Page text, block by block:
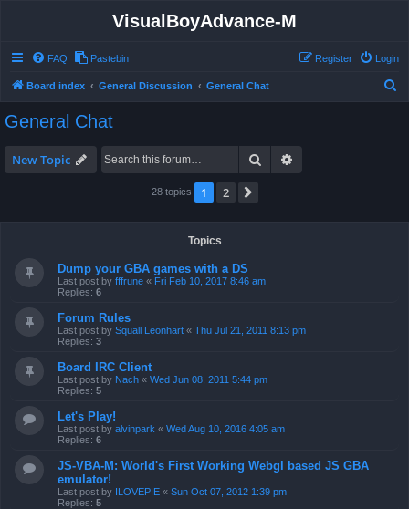
VisualBoyAdvance-M
FAQ Pastebin Login
Register
Board index General Discussion General Chat
General Chat
New Topic Search
28 topics 1 2
Topics
Dump your GBA games with a DS
Last post by fffrune « Fri Feb 10, 2017 8:46 am
Replies: 6
Forum Rules
Last post by Squall Leonhart « Thu Jul 21, 2011 8:13 pm
Replies: 3
Board IRC Client
Last post by Nach « Wed Jun 08, 2011 5:44 pm
Replies: 5
Let's Play!
Last post by alvinpark « Wed Aug 10, 2016 4:05 am
Replies: 6
JS-VBA-M: World's First Working Webgl based JS GBA
emulator!
Last post by ILOVEPIE « Sun Oct 07, 2012 1:39 pm
Replies: 5